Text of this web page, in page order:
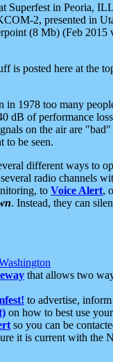
Superfest in Peoria,
2, presented in
(8 Mb) (Feb 2015
is posted here at the
in 1978 too many
dB of performance
on the air are
to be seen.
different ways to
radio channels
to Voice Alert,
. Instead, they can
that allows two
to advertise,
on how to best use
so you can be
it is current with the